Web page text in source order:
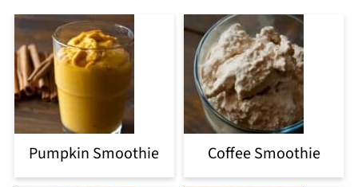
Pumpkin Smoothie Coffee Smoothie